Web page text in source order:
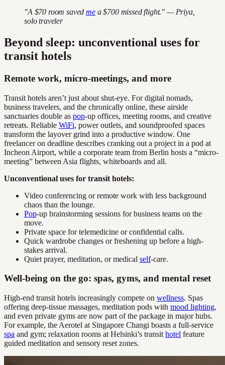
"A $70 room savedmea $700 missed flight." — Priya,
solo traveler
Beyond sleep: unconventional uses for
transit hotels
Remote work, micro-meetings, and more
Transit hotels aren’t just about shut-eye. For digital nomads,
business travelers, and the chronically online, these airside
sanctuaries double as pop-up offices, meeting rooms, and creative
retreats. Reliable WiFi, power outlets, and soundproofed spaces
transform the layover grind into a productive window. One
freelancer on deadline describes cranking out a project in a pod at
Incheon Airport, while a corporate team from Berlin hosts a “micro-
meeting” between Asia flights, whiteboards and all.
Unconventional uses for transit hotels:
Video conferencing or remote work with less background
chaos than the lounge.
Pop-up brainstorming sessions for business teams on the
move.
Private space for telemedicine or confidential calls.
Quick wardrobe changes or freshening up before a high-
stakes arrival.
Quiet prayer, meditation, or medical self-care.
Well-being on the go: spas, gyms, and mental reset
High-end transit hotels increasingly compete on wellness. Spas
offering deep-tissue massages, meditation pods with mood lighting,
and even private gyms are now part of the package in major hubs.
For example, the Aerotel at Singapore Changi boasts a full-service
spa and gym; relaxation rooms at Helsinki’s transit hotel feature
guided meditation and sensory reset zones.